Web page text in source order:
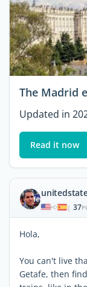
The Madrid
Updated in
Read it now
| 37
Hola,
You can't live
Getafe, then